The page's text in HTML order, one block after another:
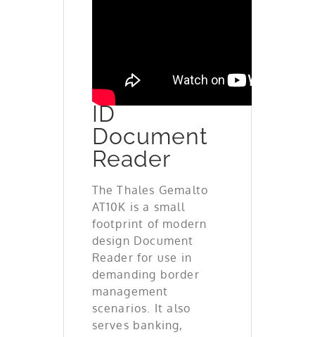
New
Generation
ID
Document
Reader
The Thales Gemalto
AT10K is a small
footprint of modern
design Document
Reader for use in
demanding border
management
scenarios. It also
serves banking,